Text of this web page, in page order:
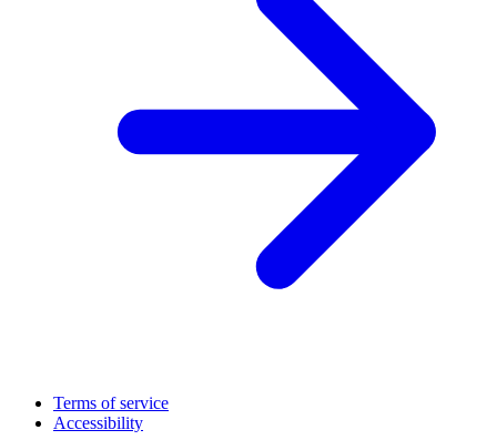
Terms of service
Accessibility